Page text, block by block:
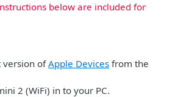
below are included for
version ofApple Devices from the
2 (WiFi) in to your PC.